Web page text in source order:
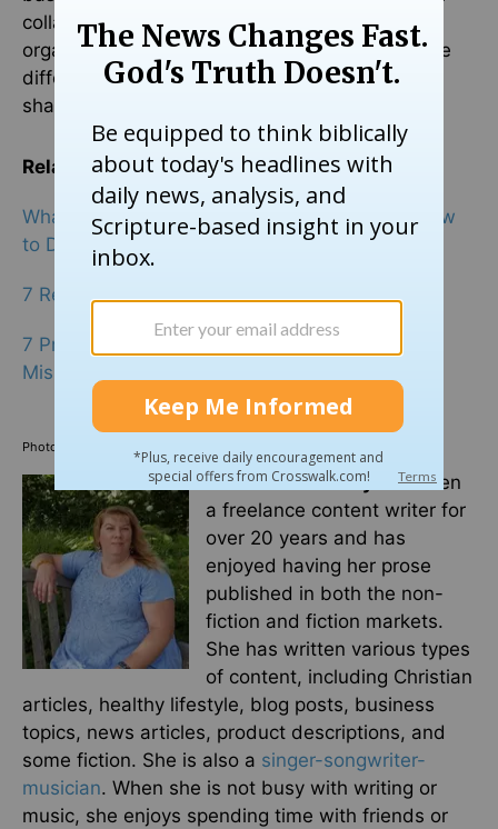
collaboration with another faith-based
organization, it illustrates that we can overcome
differences and work together with others on
shared values.”
Related:
What the Church Is ReallyHere to Do… and How
to Do It
7 Reasons Why We Still Need the Church
7 Prayers for the Protection and Safety of
Missionaries
Photo credit: ©GettyImages/Maskot
Elizabeth Delaney
has been
a freelance content writer for
over 20 years and has
enjoyed having her prose
published in both the non-
fiction and fiction markets.
She has written various types
of content, including Christian
articles, healthy lifestyle, blog posts, business
topics, news articles, product descriptions, and
some fiction. She is also a singer-songwriter-
musician. When she is not busy with writing or
music, she enjoys spending time with friends or